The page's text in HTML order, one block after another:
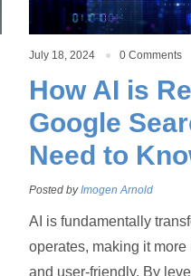
July 18, 2024 0 Comments
How AI is
Google
Need to
Posted byImogen Arnold
AI is fundamentally
operates, making it
and user-friendly. By